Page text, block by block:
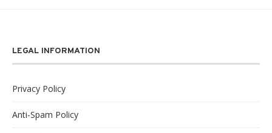
LEGAL INFORMATION
Privacy Policy
Anti-Spam Policy